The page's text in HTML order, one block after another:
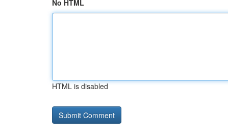
No HTML
HTML is disabled